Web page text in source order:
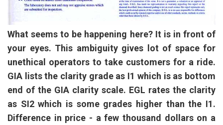
What seems to be happening here? It is in front of
your eyes. This ambiguity gives lot of space for
unethical operators to take customers for a ride.
GIA lists the clarity grade as I1 which is as bottom
end of the GIA clarity scale. EGL rates the clarity
as SI2 which is some grades higher than the I1.
Difference in price - a few thousand dollars on a